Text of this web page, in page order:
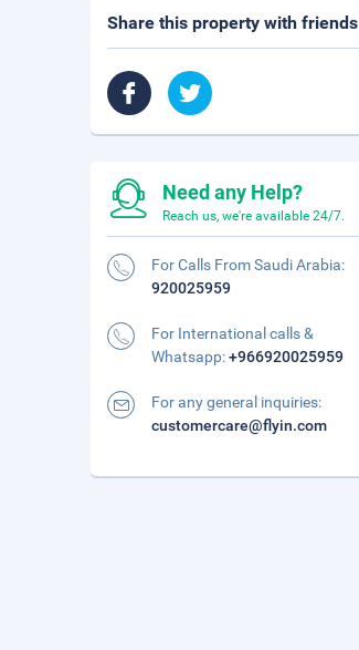
Share this property with friends
Need any Help?
Reach us, we're available 24/7.
For Calls From Saudi Arabia:
920025959
For International calls &
Whatsapp:+966920025959
For any general inquiries:
customercare@flyin.com